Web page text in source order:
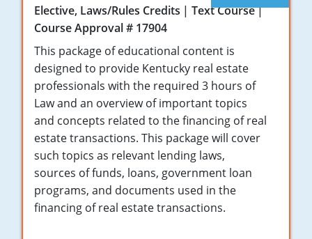
Tennessee
Texas
Virginia
Wisconsin
New Hampshire
New Jersey
New York
North Carolina
Ohio
Oklahoma
Oregon
Elective, Laws/Rules Credits
Text Course
Course Approval # 17904
This package of educational content is
designed to provide Kentucky real estate
professionals with the required 3 hours of
Law and an overview of important topics
and concepts related to the financing of real
estate transactions. This package will cover
such topics as relevant lending laws,
sources of funds, loans, government loan
programs, and documents used in the
financing of real estate transactions.